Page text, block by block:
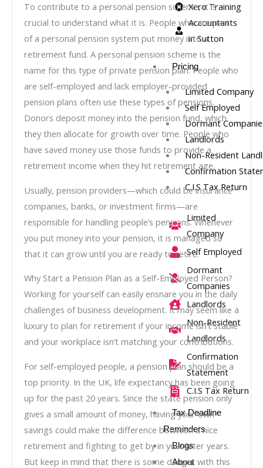
Xero Training
Accountants
in Sutton
Pricing
Limited Company
Self Employed
Dormant
Landlords
Non-Resident
Confirmation
C.I.S Tax Return
Limited
Company
Self Employed
Dormant
Companies
Landlords
Non-Resident
Landlords
Confirmation
Statement
C.I.S Tax Return
Tax Deadline
Reminders
Blogs
About
To contribute to a personal pension scheme, it is
crucial to understand what it is. People who are part
of a personal pension system put money into a
retirement fund. A personal pension scheme is the
name for this type of private pension plan. People who
are self-employed and lack employer-provided
pension plans often use these types of pensions.
Donors deposit money into the pension fund, which
they then allocate for growth over time. People who
have saved money use those funds to provide a
retirement income when they hit retirement age.
Usually, pension providers—which could be insurance
companies, banks, or investment firms—are
responsible for handling people’s pensions. Whenever
you put money into your pension, it is managed so
that it can grow until you are ready to retire.
Why Start a Pension Plan as a Self-Employed Person?
Working for yourself can easily ensnare you in the daily
challenges of business development. It may seem like a
luxury to plan for retirement if your income isn’t stable
and your workplace isn’t matching your contributions.
For self-employed people, a pension plan should be a
top priority. In the UK, life expectancy has been going
up for the past 20 years. Since the state pension only
gives a small amount of money, having your own
savings could make the difference between a nice
retirement and fighting to get by in your later years.
But keep in mind that there is some danger with this